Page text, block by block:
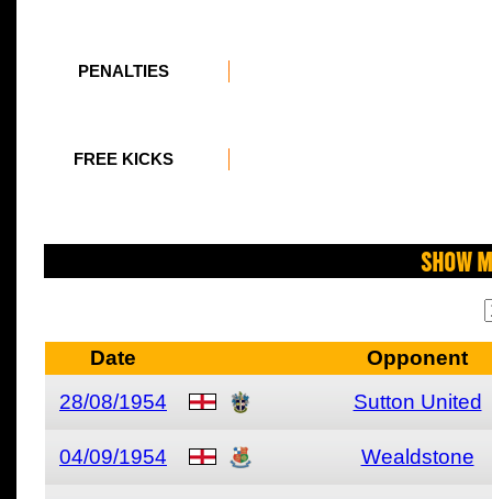
PENALTIES
FREE KICKS
Show
Date
Opponent
28/08/1954
Sutton United
04/09/1954 Wealdstone